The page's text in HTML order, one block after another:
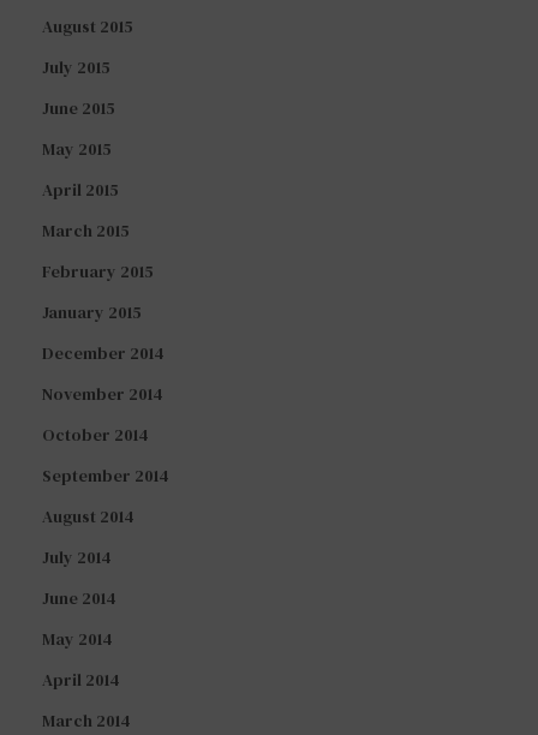
August 2015
July 2015
June 2015
May 2015
April 2015
March 2015
February 2015
January 2015
December 2014
November 2014
October 2014
September 2014
August 2014
July 2014
June 2014
May 2014
April 2014
March 2014